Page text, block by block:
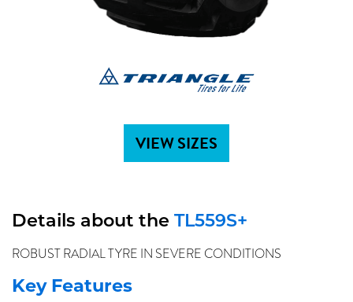
VIEW SIZES
Details about the TL559S+
ROBUST RADIAL TYRE IN SEVERE CONDITIONS
Key Features